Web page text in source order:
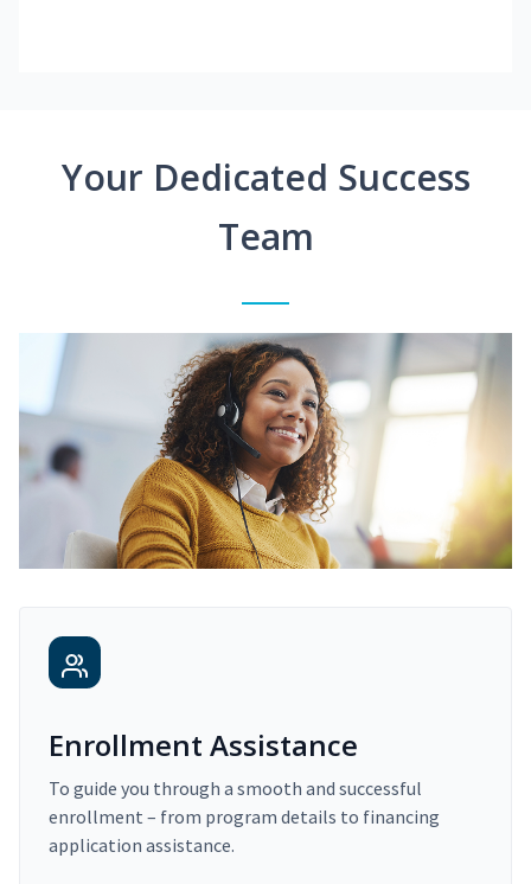
Your Dedicated Success
Team
Enrollment Assistance
To guide you through a smooth and successful
enrollment – from program details to financing
application assistance.